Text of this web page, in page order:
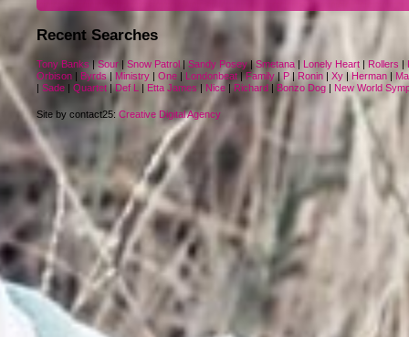
Recent Searches
Tony Banks |Sour | Snow Patrol | Sandy Posey|Smetana | Lonely Heart | Rollers |
Orbison | Byrds| Ministry | One | Londonbeat |Family| P | Ronin | Xy | Herman |
| Sade | Quartet |Def L | Etta James | Nice | Richard | Bonzo Dog | New World
Site by contact25: Creative Digital Agency